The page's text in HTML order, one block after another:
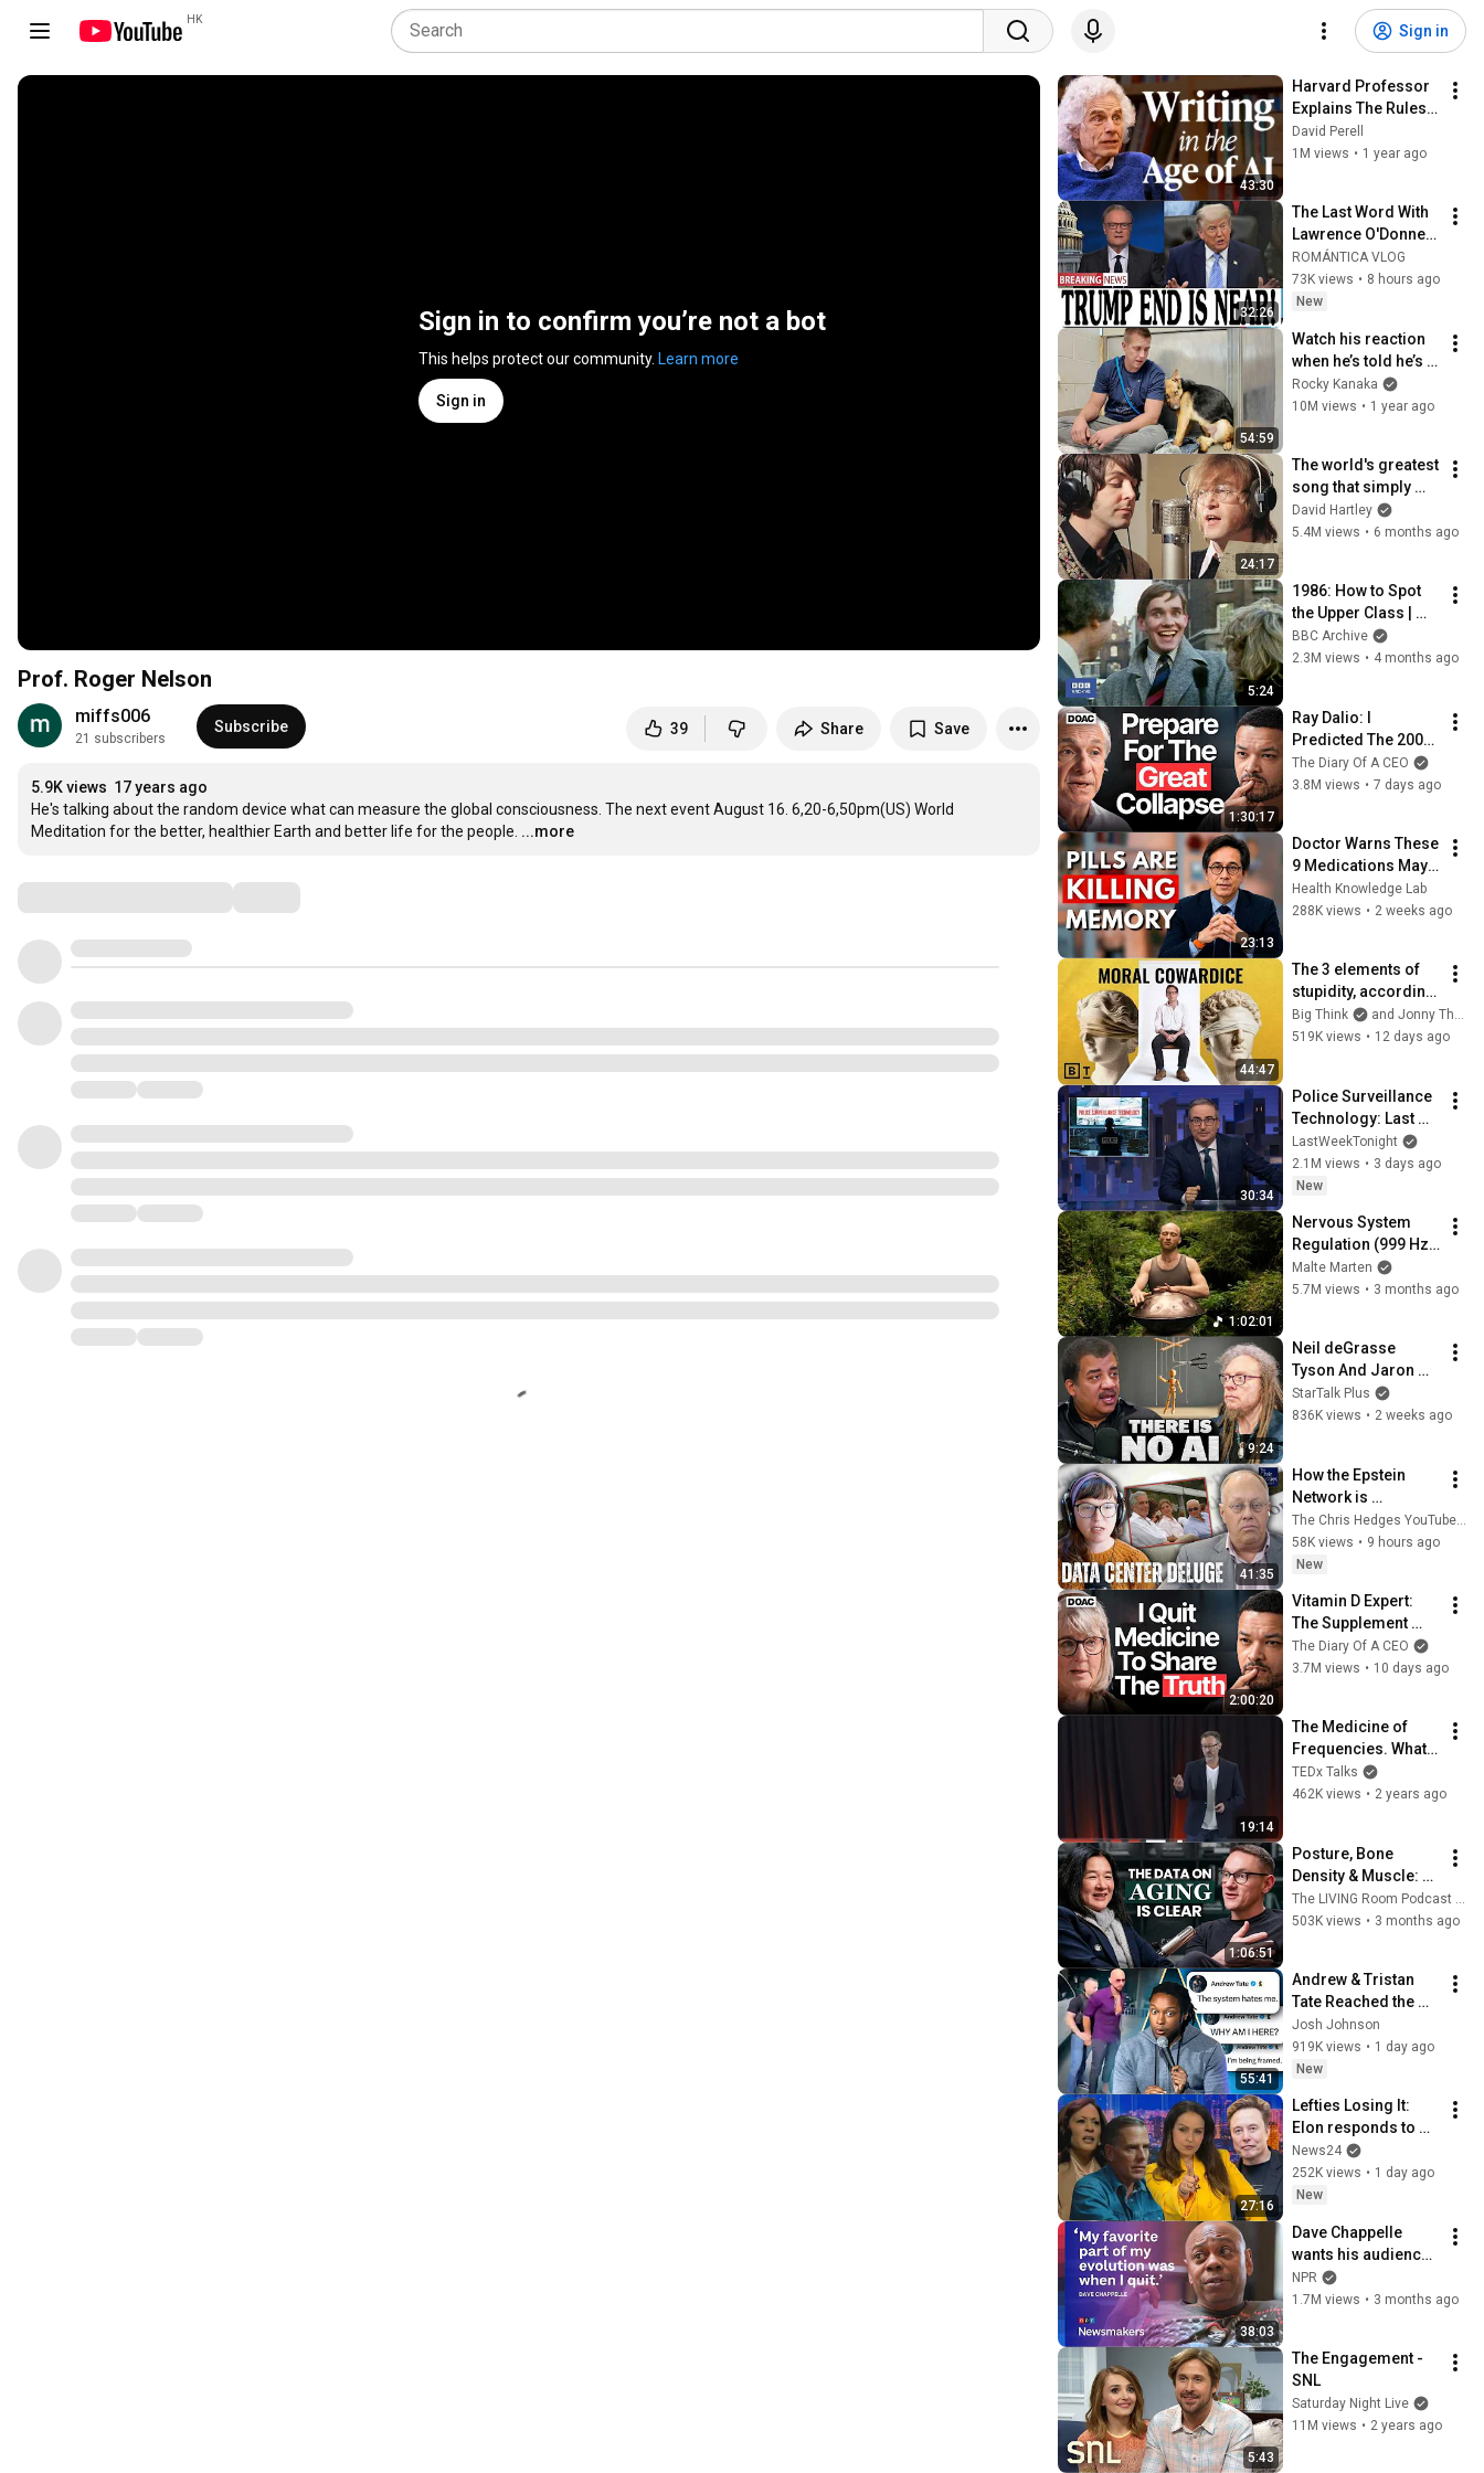
HK
Sign in
Sign in to confirm you’re not a bot
This helps protect our community. Learn more
Sign in
Prof. Roger Nelson
miffs006
21 subscribers
Subscribe 39 Share Save
5.9K views 17 years ago
He's talking about the random device what can measure the global consciousness. The next event August 16. 6,20-6,50pm(US) World
Meditation for the better, healthier Earth and better life for the people. ...more
43:30
Harvard Professor
Explains The Rules
of Writing — Steven
Pinker
David Perell
1M views • 1 year ago
32:26
The Last Word With
Lawrence O'Donnell
8/5/26 | 🅼🆂🅽🅱️🅲
Breaking News
Today Aug 5, 2026
ROMÁNTICA VLOG
73K views • 8 hours ago
New
54:59
Watch his reaction
when he’s told he’s a
GOOD BOY for the
first time 🥹
Rocky Kanaka
10M views • 1 year ago
24:17
The world's greatest
song that simply
shouldn't exist
David Hartley
5.4M views • 6 months ago
5:24
1986: How to Spot
the Upper Class |
That's Life! | BBC
Archive
BBC Archive
2.3M views • 4 months ago
1:30:17
Ray Dalio: I
Predicted The 2008
CRASH, I Know What
Comes Next!
The Diary Of A CEO
3.8M views • 7 days ago
23:13
Doctor Warns These
9 Medications May
Cause Memory Loss
After 60 - Dr. William
Health Knowledge Lab
288K views • 2 weeks ago
44:47
The 3 elements of
stupidity, according
to philosophy |
Jonny Thomson:
Big Think
and Jonny Thomson
519K views • 12 days ago
30:34
Police Surveillance
Technology: Last
Week Tonight with
John Oliver (HBO)
LastWeekTonight
2.1M views • 3 days ago
New
1:02:01
Nervous System
Regulation (999 Hz)
| 1 hour handpan
music | Malte
Malte Marten
5.7M views • 3 months ago
9:24
Neil deGrasse
Tyson And Jaron
Lanier on the AI
Illusion
StarTalk Plus
836K views • 2 weeks ago
41:35
How the Epstein
Network is
Privatizing Govt &
Building the
Surveillance
Webb) |TCHR
The Chris Hedges YouTube Channel
58K views • 9 hours ago
New
2:00:20
Vitamin D Expert:
The Supplement
World Is Giving The
WRONG Advice!
The Diary Of A CEO
3.7M views • 10 days ago
19:14
The Medicine of
Frequencies. What
did Einstein mean? |
Dr. Mitchell Abrams
ds
TEDx Talks
462K views • 2 years ago
1:06:51
Posture, Bone
Density & Muscle: A
Stanford Doctor
Destroys Aging
503K views • 3 months ago
55:41
Andrew & Tristan
Tate Reached the
End of the Algorithm
Josh Johnson
919K views • 1 day ago
New
27:16
Lefties Losing It:
Elon responds to
Hunter Biden and
Kamala Harris
claims
News24
252K views • 1 day ago
New
38:03
Dave Chappelle
wants his audience
to ‘remember how
good it feels to be
NPR
1.7M views • 3 months ago
5:43
The Engagement -
SNL
Saturday Night Live
11M views • 2 years ago